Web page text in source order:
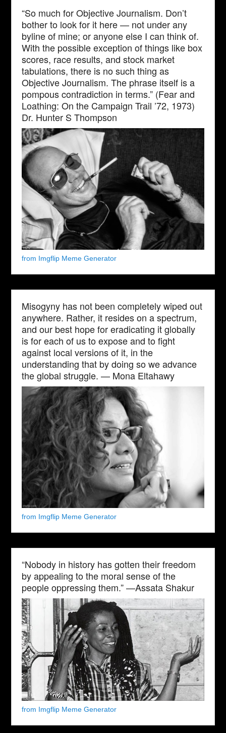
“So much for Objective Journalism. Don’t
bother to look for it here — not under any
byline of mine; or anyone else I can think of.
With the possible exception of things like box
scores, race results, and stock market
tabulations, there is no such thing as
Objective Journalism. The phrase itself is a
pompous contradiction in terms.” (Fear and
Loathing: On the Campaign Trail ’72, 1973)
Dr. Hunter S Thompson
from Imgflip Meme Generator
Misogyny has not been completely wiped out
anywhere. Rather, it resides on a spectrum,
and our best hope for eradicating it globally
is for each of us to expose and to fight
against local versions of it, in the
understanding that by doing so we advance
the global struggle. — Mona Eltahawy
from Imgflip Meme Generator
“Nobody in history has gotten their freedom
by appealing to the moral sense of the
people oppressing them.” —Assata Shakur
from Imgflip Meme Generator